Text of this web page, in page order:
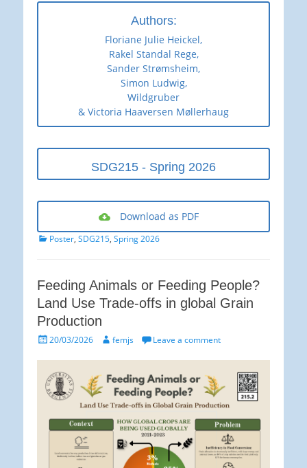
Authors:
Floriane Julie Heickel,
Rakel Standal Rege,
Sander Strømsheim,
Simon Ludwig,
Wildgruber
& Victoria Haaversen Møllerhaug
SDG215 - Spring 2026
Download as PDF
Categories
Poster, SDG215, Spring 2026
Feeding Animals or Feeding People?
Land Use Trade-offs in global Grain
Production
Posted20/03/2026 Author
femjs Leave a comment